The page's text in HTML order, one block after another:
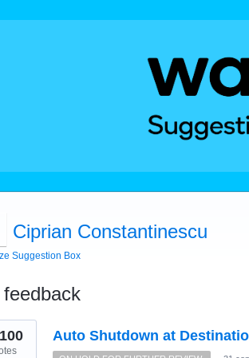
Ciprian Constantinescu
Suggestion Box
feedback
Auto Shutdown at